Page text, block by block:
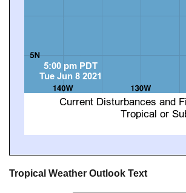
Tropical Weather Outlook Text